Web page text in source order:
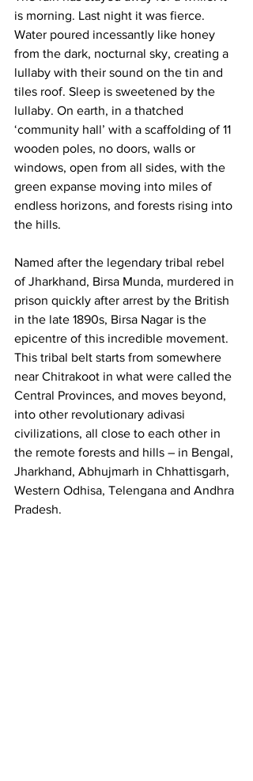
is morning. Last night it was fierce.
Water poured incessantly like honey
from the dark, nocturnal sky, creating a
lullaby with their sound on the tin and
tiles roof. Sleep is sweetened by the
lullaby. On earth, in a thatched
‘community hall’ with a scaffolding of 11
wooden poles, no doors, walls or
windows, open from all sides, with the
green expanse moving into miles of
endless horizons, and forests rising into
the hills.
Named after the legendary tribal rebel
of Jharkhand, Birsa Munda, murdered in
prison quickly after arrest by the British
in the late 1890s, Birsa Nagar is the
epicentre of this incredible movement.
This tribal belt starts from somewhere
near Chitrakoot in what were called the
Central Provinces, and moves beyond,
into other revolutionary adivasi
civilizations, all close to each other in
the remote forests and hills – in Bengal,
Jharkhand, Abhujmarh in Chhattisgarh,
Western Odhisa, Telengana and Andhra
Pradesh.